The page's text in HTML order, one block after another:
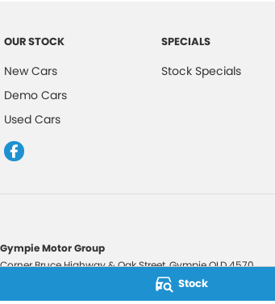
Stock
OUR STOCK
New Cars
Demo Cars
Used Cars
SPECIALS
Stock Specials
Gympie Motor Group
Corner Bruce Highway & Oak Street,GympieQLD4570
2607534